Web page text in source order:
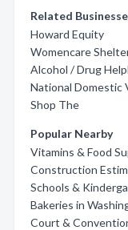
Related
Howard Equity
Womencare
Alcohol / Drug
National Domestic
Shop The
Popular Nearby
Vitamins & Food
Construction
Schools &
Bakeries in
Court &